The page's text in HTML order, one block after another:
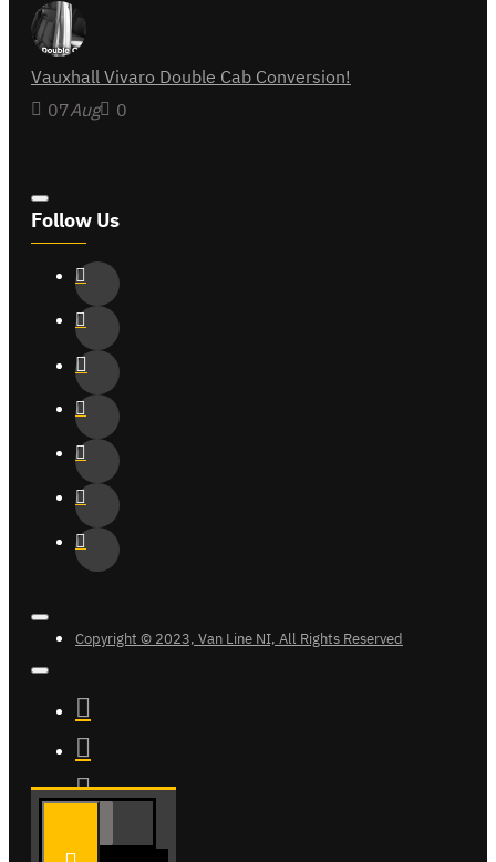
Vauxhall Vivaro Double Cab Conversion!
07Aug 0
Follow Us
Copyright © 2023, Van Line NI, All Rights Reserved